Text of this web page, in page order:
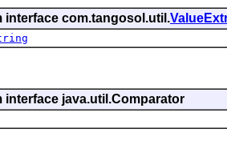
interface com.tangosol.util.
interface java.util.Comparator